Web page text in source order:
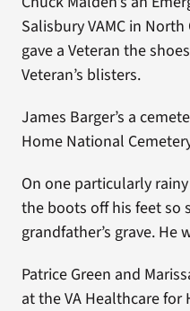
Salisbury VAMC in
gave a Veteran the
Veteran’s blisters.
James Barger’s a
Home National
On one particularly
the boots off his feet so
grandfather’s grave. He
Patrice Green and
at the VA Healthcare for